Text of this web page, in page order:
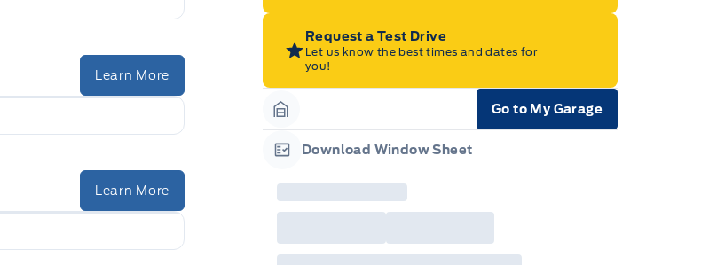
Learn More
Learn More
Request a Test Drive
Let us know the best times and dates for
you!
Garage Icon
Go to My Garage
Download Window Sheet